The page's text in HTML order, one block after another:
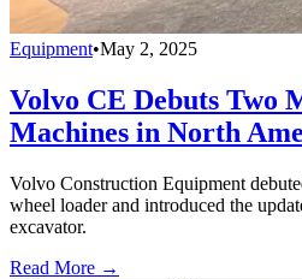
Equipment•May 2, 2025
Volvo CE Debuts Two
Machines in North
Volvo Construction Equipment
wheel loader and introduced the
excavator.
Read More →